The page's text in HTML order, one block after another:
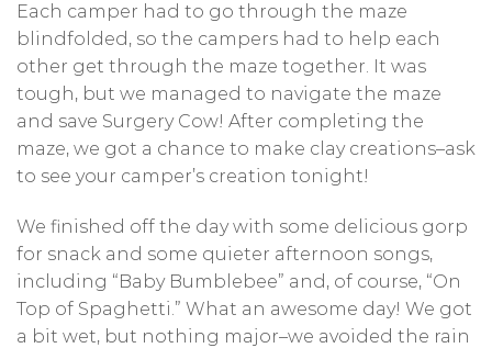
Each camper had to go through the maze
blindfolded, so the campers had to help each
other get through the maze together. It was
tough, but we managed to navigate the maze
and save Surgery Cow! After completing the
maze, we got a chance to make clay creations–ask
to see your camper’s creation tonight!
We finished off the day with some delicious gorp
for snack and some quieter afternoon songs,
including “Baby Bumblebee” and, of course, “On
Top of Spaghetti.” What an awesome day! We got
a bit wet, but nothing major–we avoided the rain